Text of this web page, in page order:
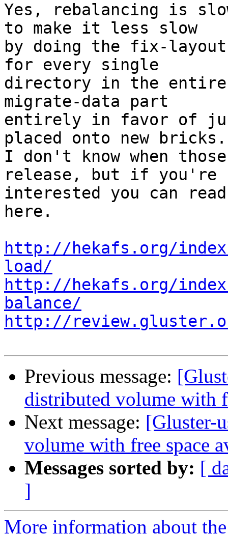
Yes, rebalancing is
to make it less slow
by doing the fix-
for every single
directory in the entire
migrate-data part
entirely in favor of
placed onto new
I don't know when
release, but if you're
interested you can
here.
http://hekafs.org/
load/
http://hekafs.org/
balance/
http://
Previous message:
distributed volume with
Next message: [Gluster-
volume with free space
Messages sorted by: [
]
More information about